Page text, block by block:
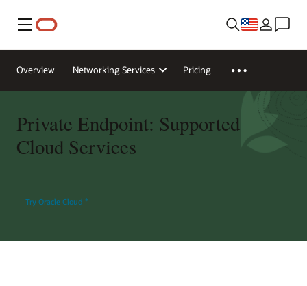
Menu
Overview Networking Services Pricing
Private Endpoint: Supported
Cloud Services
Try Oracle Cloud *